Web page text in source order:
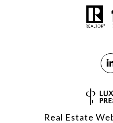
Real Estate